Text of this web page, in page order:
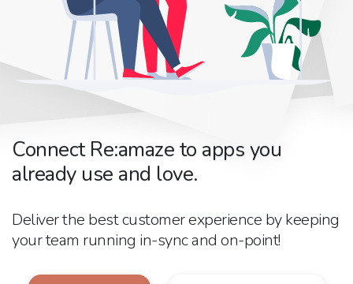
Connect Re:amaze to apps you
already use and love.
Deliver the best customer experience by keeping
your team running in-sync and on-point!